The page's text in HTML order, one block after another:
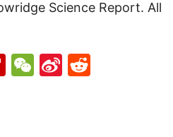
Science Report. All
Flipboard
WeChat
Sina